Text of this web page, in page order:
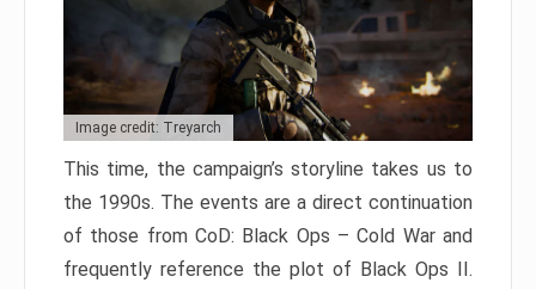
Image credit: Treyarch
This time, the campaign’s storyline takes us to
the 1990s. The events are a direct continuation
of those from CoD: Black Ops – Cold War and
frequently reference the plot of Black Ops II.